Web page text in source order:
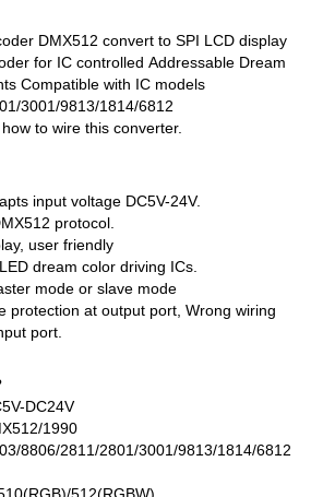
DMX512 convert to SPI LCD display
for IC controlled Addressable Dream
Compatible with IC models
3001/9813/1814/6812
to wire this converter.
input voltage DC5V-24V.
protocol.
user friendly
dream color driving ICs.
mode or slave mode
protection at output port, Wrong wiring
port.
DC24V
1990
8806/2811/2801/3001/9813/1814/6812